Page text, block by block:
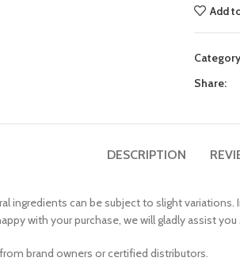
Add
Share:
DESCRIPTION
ingredients can be subject to slight
with your purchase, we will gladly assist you
brand owners or certified distributors.